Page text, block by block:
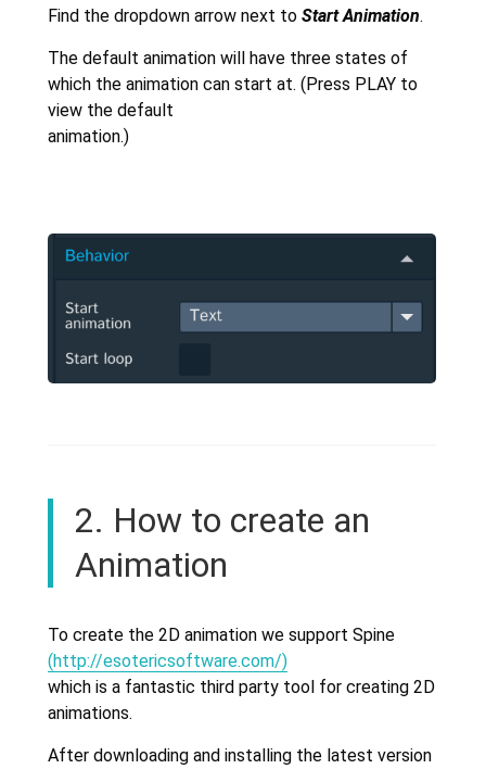
Find the dropdown arrow next to StartAnimation.
The default animation will have three states of
which the animation can start at. (Press PLAY to
view the default
animation.)
2. How to create an
Animation
To create the 2D animation we support Spine
(http://esotericsoftware.com/)
which is a fantastic third party tool for creating 2D
animations.
After downloading and installing the latest version